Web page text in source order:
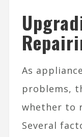
As
problems,
whether to
Several